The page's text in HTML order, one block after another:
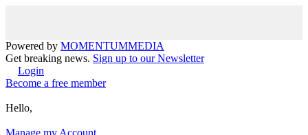
Powered by MOMENTUMMEDIA
Get breaking news. Sign up to our Newsletter
Login
Become a free member
Hello,
Manage my Account